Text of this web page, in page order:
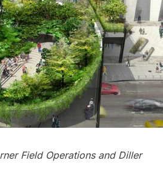
Field Operations and Diller